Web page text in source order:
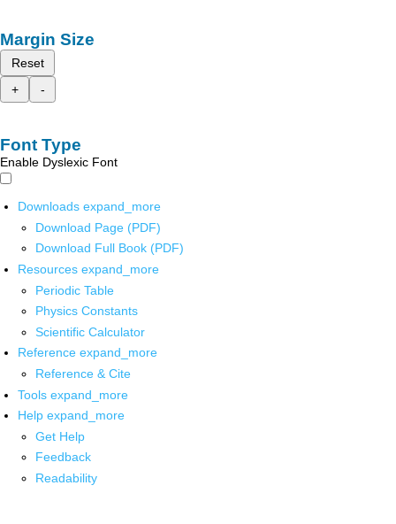
Margin Size
Reset
+
-
Font Type
Enable Dyslexic Font
Downloads expand_more
Download Page (PDF)
Download Full Book (PDF)
Resources expand_more
Periodic Table
Physics Constants
Scientific Calculator
Reference expand_more
Reference & Cite
Tools expand_more
Help expand_more
Get Help
Feedback
Readability